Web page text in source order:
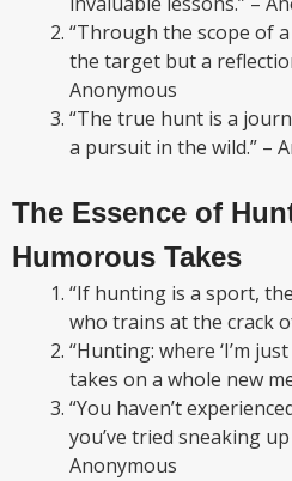
“Through the scope of
the target but a
Anonymous
“The true hunt is a
a pursuit in the wild.” –
The Essence of
Humorous Takes
“If hunting is a sport,
who trains at the crack
“Hunting: where ‘I’m
takes on a whole new
“You haven’t
you’ve tried sneaking
Anonymous